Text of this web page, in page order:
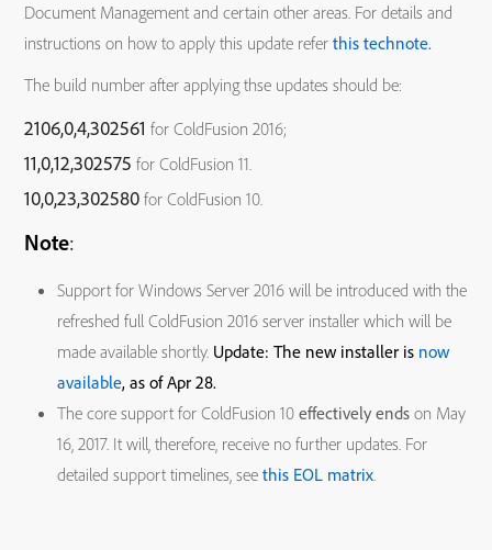
Document Management and certain other areas. For details and
instructions on how to apply this update referthis technote.
The build number after applying thse updates should be:
2106,0,4,302561 for ColdFusion 2016;
11,0,12,302575 for ColdFusion 11.
10,0,23,302580 for ColdFusion 10.
Note:
Support for Windows Server 2016 will be introduced with the
refreshed full ColdFusion 2016 server installer which will be
made available shortly. Update: The new installer is now
available, as of Apr 28.
The core support for ColdFusion 10effectively endson May
16, 2017. It will, therefore, receive no further updates. For
detailed support timelines, seethis EOL matrix.